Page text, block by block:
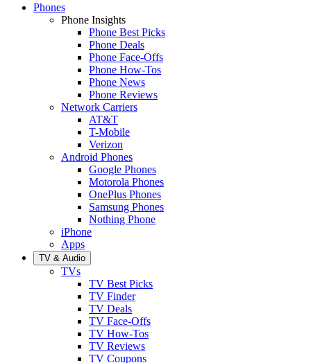
Phones
Phone Insights
Phone Best Picks
Phone Deals
Phone Face-Offs
Phone How-Tos
Phone News
Phone Reviews
Network Carriers
AT&T
T-Mobile
Verizon
Android Phones
Google Phones
Motorola Phones
OnePlus Phones
Samsung Phones
Nothing Phone
iPhone
Apps
TV & Audio
TVs
TV Best Picks
TV Finder
TV Deals
TV Face-Offs
TV How-Tos
TV Reviews
TV Coupons